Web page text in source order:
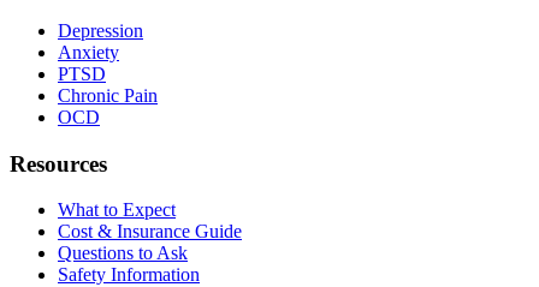
Depression
Anxiety
PTSD
Chronic Pain
OCD
Resources
What to Expect
Cost & Insurance Guide
Questions to Ask
Safety Information